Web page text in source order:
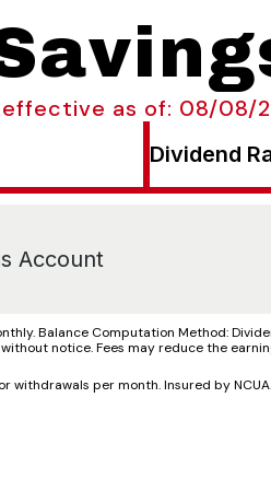
effective as of: 08/08/
Dividend
Account
Balance Computation Method:
notice. Fees may reduce the
withdrawals per month. Insured by NCUA.